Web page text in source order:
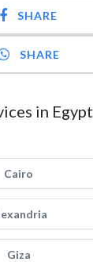
SHARE
SHARE
in Egypt
Cairo
Giza